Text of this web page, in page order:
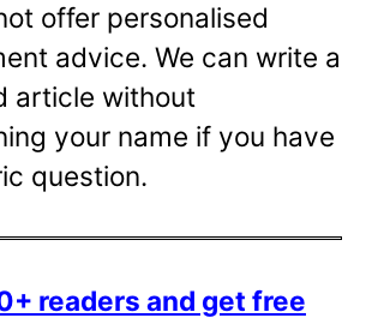
offer personalised
advice. We can write a
article without
your name if you have
question.
readers and get free